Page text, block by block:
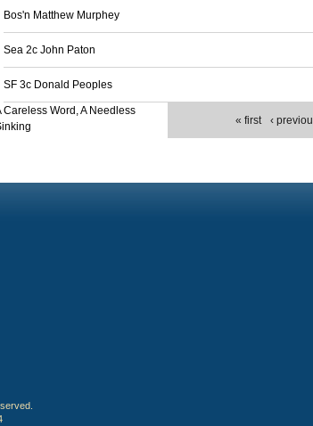
Bos'n Matthew Murphey
Sea 2c John Paton
SF 3c Donald Peoples
« first ‹
Careless Word, A Needless